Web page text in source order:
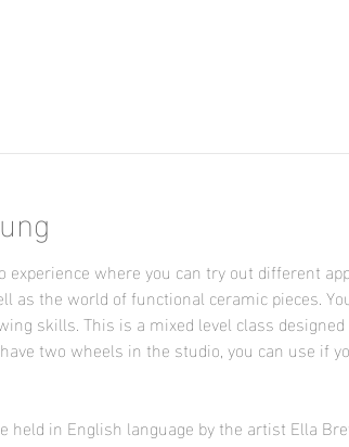
where you can try out different
as the world of functional ceramic pieces.
skills. This is a mixed level class
two wheels in the studio, you can use if
held in English language by the artist Ella